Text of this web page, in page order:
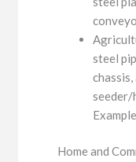
steel
seeder/
Example
Home and